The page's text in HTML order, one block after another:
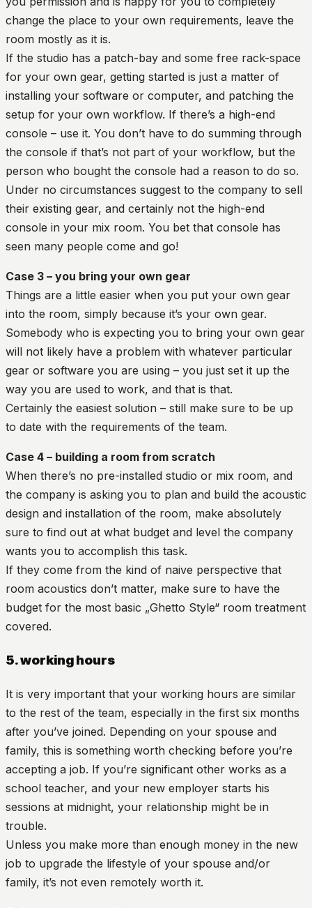
change the place to your own requirements, leave the
room mostly as it is.
If the studio has a patch-bay and some free rack-space
for your own gear, getting started is just a matter of
installing your software or computer, and patching the
setup for your own workflow. If there’s a high-end
console – use it. You don’t have to do summing through
the console if that’s not part of your workflow, but the
person who bought the console had a reason to do so.
Under no circumstances suggest to the company to sell
their existing gear, and certainly not the high-end
console in your mix room. You bet that console has
seen many people come and go!
Case 3 – you bring your own gear
Things are a little easier when you put your own gear
into the room, simply because it’s your own gear.
Somebody who is expecting you to bring your own gear
will not likely have a problem with whatever particular
gear or software you are using – you just set it up the
way you are used to work, and that is that.
Certainly the easiest solution – still make sure to be up
to date with the requirements of the team.
Case 4 – building a room from scratch
When there’s no pre-installed studio or mix room, and
the company is asking you to plan and build the acoustic
design and installation of the room, make absolutely
sure to find out at what budget and level the company
wants you to accomplish this task.
If they come from the kind of naive perspective that
room acoustics don’t matter, make sure to have the
budget for the most basic „Ghetto Style“ room treatment
covered.
5. working hours
It is very important that your working hours are similar
to the rest of the team, especially in the first six months
after you’ve joined. Depending on your spouse and
family, this is something worth checking before you’re
accepting a job. If you’re significant other works as a
school teacher, and your new employer starts his
sessions at midnight, your relationship might be in
trouble.
Unless you make more than enough money in the new
job to upgrade the lifestyle of your spouse and/or
family, it’s not even remotely worth it.